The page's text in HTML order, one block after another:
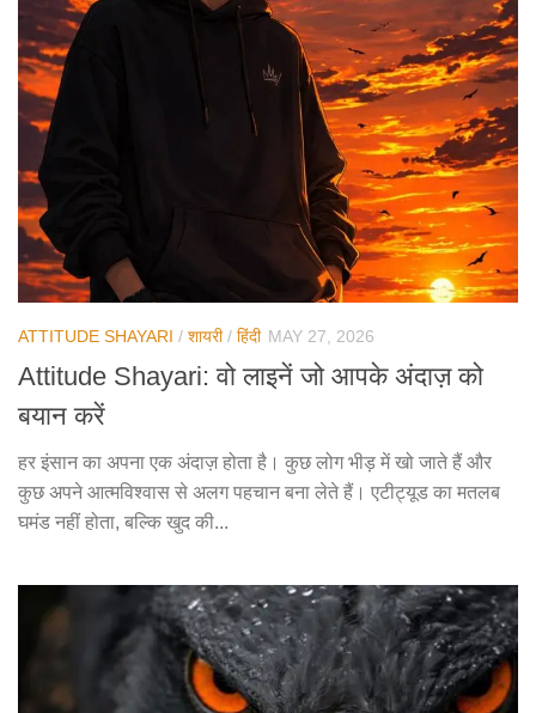
ATTITUDE SHAYARI / शायरी/ हिंदी MAY 27, 2026
Attitude Shayari: वो लाइनें जो आपके अंदाज़ को
बयान करें
हर इंसान का अपना एक अंदाज़ होता है। कुछ लोग भीड़ में खो जाते हैं और
कुछ अपने आत्मविश्वास से अलग पहचान बना लेते हैं। एटीट्यूड का मतलब
घमंड नहीं होता, बल्कि खुद की...